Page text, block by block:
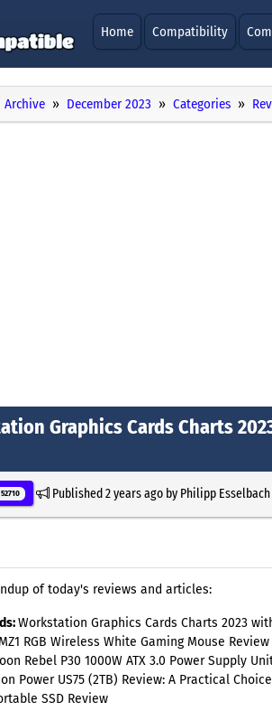
Home Compatibility
Archive December 2023 Categories
Graphics Cards Charts
52710 Published2 years agoby Philipp Esselbach
of today's reviews and articles:
Workstation Graphics Cards Charts 2023
MZ1 RGB Wireless White Gaming Mouse Review
Rebel P30 1000W ATX 3.0 Power Supply
Power US75 (2TB) Review: A Practical
SSD Review